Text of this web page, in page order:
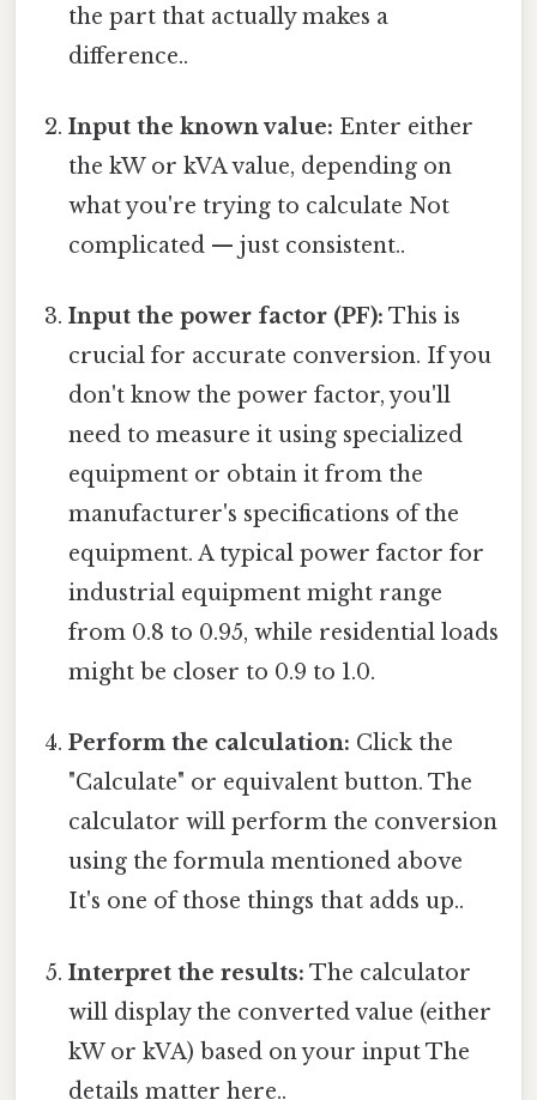
the part that actually makes a
difference..
Input the known value: Enter either
the kW or kVA value, depending on
what you're trying to calculate Not
complicated — just consistent..
Input the power factor (PF): This is
crucial for accurate conversion. If you
don't know the power factor, you'll
need to measure it using specialized
equipment or obtain it from the
manufacturer's specifications of the
equipment. A typical power factor for
industrial equipment might range
from 0.8 to 0.95, while residential loads
might be closer to 0.9 to 1.0.
Perform the calculation: Click the
"Calculate" or equivalent button. The
calculator will perform the conversion
using the formula mentioned above
It's one of those things that adds up..
Interpret the results: The calculator
will display the converted value (either
kW or kVA) based on your input The
details matter here..